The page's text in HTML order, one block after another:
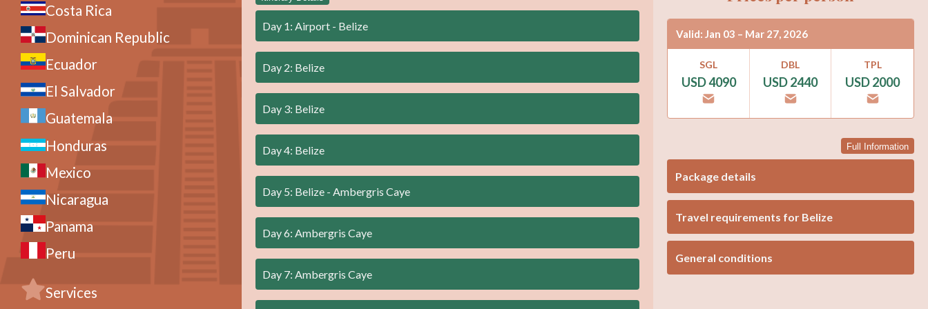
Costa Rica
Dominican Republic
Ecuador
El Salvador
Guatemala
Honduras
Mexico
Nicaragua
Panama
Peru
Services
Day 1: Airport - Belize
Day 2: Belize
Day 3: Belize
Day 4: Belize
Day 5: Belize - Ambergris Caye
Day 6: Ambergris Caye
Day 7: Ambergris Caye
Valid: Jan 03 – Mar 27, 2026
SGL
USD 4090
DBL
USD 2440
TPL
USD 2000
Full Information
Package details
Travel requirements for Belize
General conditions